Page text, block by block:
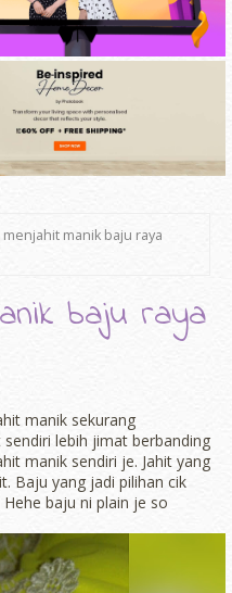
manik baju raya
baju raya
manik sekurang
sendiri lebih jimat berbanding
manik sendiri je. Jahit yang
Baju yang jadi pilihan cik
baju ni plain je so